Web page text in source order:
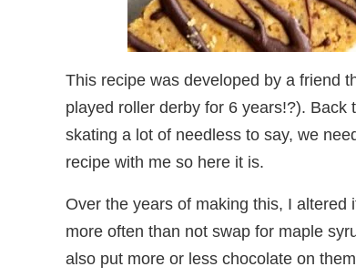
This recipe was developed by a friend
played roller derby for 6 years!?).
skating a lot of needless to say, we
recipe with me so here it is.
Over the years of making this, I
more often than not swap for maple
also put more or less chocolate on